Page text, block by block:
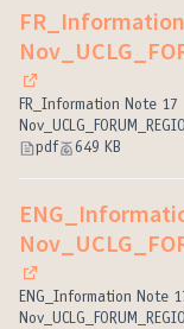
(External link)
FR_Information Note 17
pdf
649 KB
(External link)
ENG_Information Note